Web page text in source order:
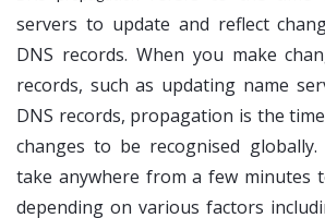
servers to update and reflect
DNS records. When you make
records, such as updating name
DNS records, propagation is the
changes to be recognised
take anywhere from a few minutes
depending on various factors